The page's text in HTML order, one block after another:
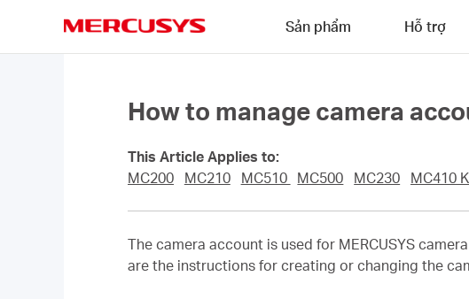
Sản phẩm Hỗ trợ
How to manage camera
This Article Applies to:
MC200
MC210 MC510 MC500 MC230 MC410
The camera account is used for MERCUSYS
are the instructions for creating or changing the